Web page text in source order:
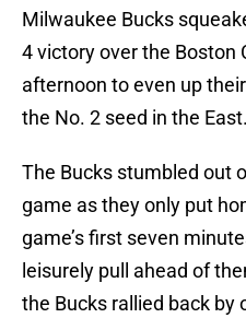
Milwaukee Bucks
4 victory over the Boston
afternoon to even up
the No. 2 seed in the East.
The Bucks stumbled out
game as they only put
game’s first seven
leisurely pull ahead of
the Bucks rallied back by